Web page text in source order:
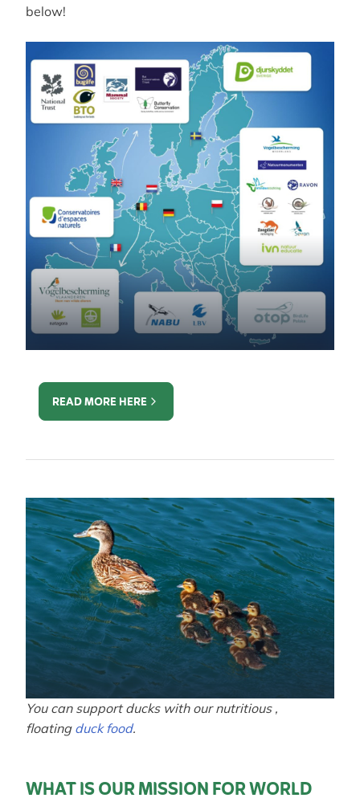
below!
READ MORE HERE
You can support ducks with our nutritious ,
floating duck food.
WHAT IS OUR MISSION FOR WORLD